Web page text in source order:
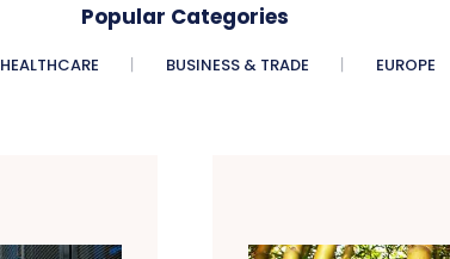
Popular Categories
HEALTHCARE BUSINESS & TRADE EUROPE